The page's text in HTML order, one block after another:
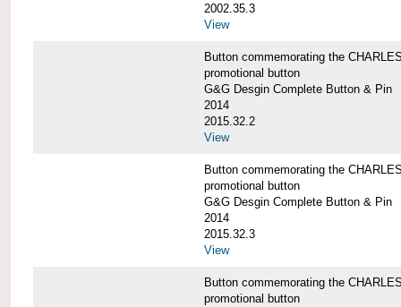
2002.35.3
View
Button commemorating the
promotional button
G&G Desgin Complete Button & Pin
2014
2015.32.2
View
Button commemorating the
promotional button
G&G Desgin Complete Button & Pin
2014
2015.32.3
View
Button commemorating the
promotional button